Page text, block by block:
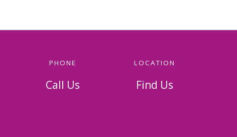
PHONE
Call Us
LOCATION
Find Us